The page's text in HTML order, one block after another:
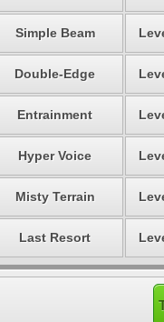
Simple Beam
Double-Edge
Entrainment
Hyper Voice
Misty Terrain
Last Resort